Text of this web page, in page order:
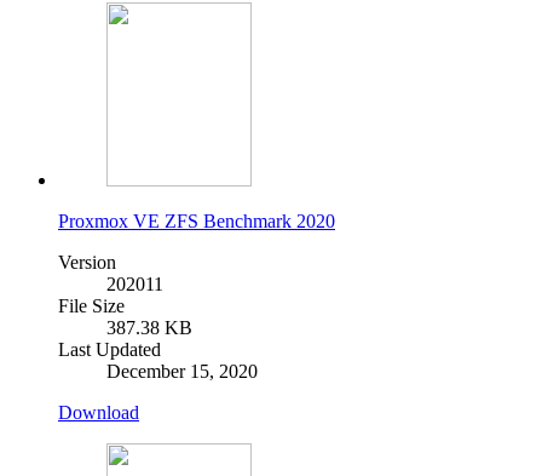
Proxmox VE ZFS Benchmark 2020
Version
202011
File Size
387.38 KB
Last Updated
December 15, 2020
Download